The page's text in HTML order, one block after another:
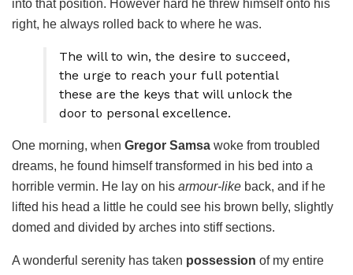
into that position. However hard he threw himself onto his
right, he always rolled back to where he was.
The will to win, the desire to succeed,
the urge to reach your full potential
these are the keys that will unlock the
door to personal excellence.
One morning, when Gregor Samsa woke from troubled
dreams, he found himself transformed in his bed into a
horrible vermin. He lay on his armour-like back, and if he
lifted his head a little he could see his brown belly, slightly
domed and divided by arches into stiff sections.
A wonderful serenity has taken possession of my entire